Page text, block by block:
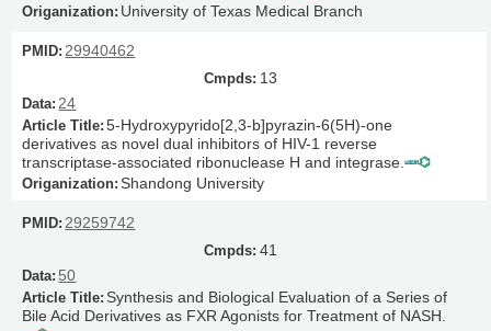
University of Texas Medical Branch
29940462
13
24
5-Hydroxypyrido[2,3-b]pyrazin-6(5H)-one
derivatives as novel dual inhibitors of HIV-1 reverse
transcriptase-associated ribonuclease H and integrase.
Shandong University
29259742
41
50
Synthesis and Biological Evaluation of a Series of
Bile Acid Derivatives as FXR Agonists for Treatment of NASH.